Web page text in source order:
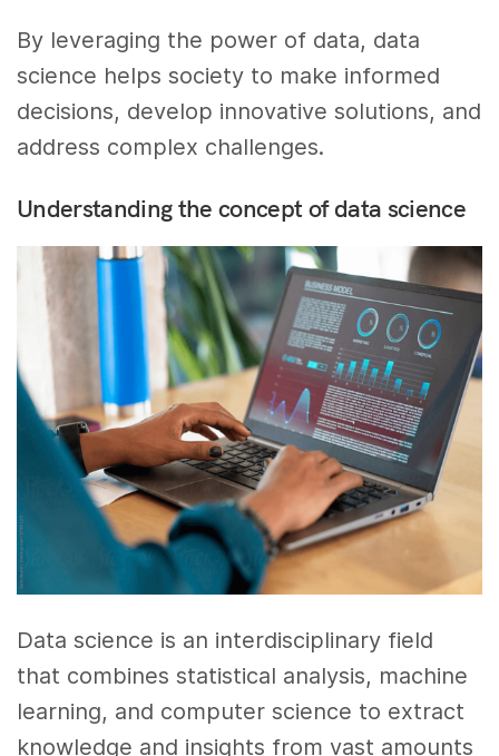
By leveraging the power of data, data
science helps society to make informed
decisions, develop innovative solutions, and
address complex challenges.
Understanding the concept of data science
Data science is an interdisciplinary field
that combines statistical analysis, machine
learning, and computer science to extract
knowledge and insights from vast amounts